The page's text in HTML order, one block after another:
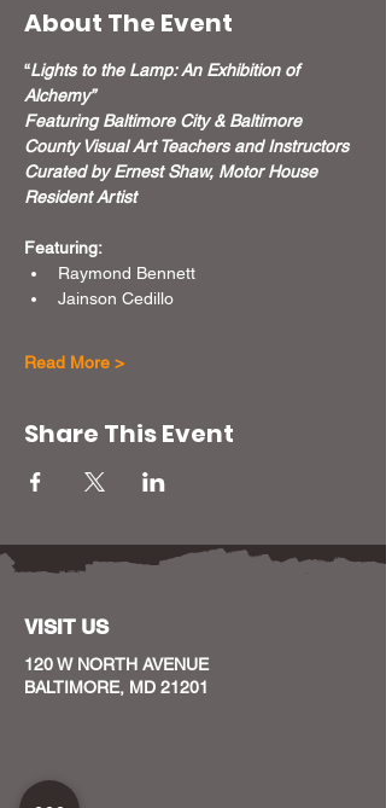
About The Event
“Lights to the Lamp: An Exhibition of
Alchemy”
Featuring Baltimore City & Baltimore
County Visual Art Teachers and Instructors
Curated by Ernest Shaw, Motor House
Resident Artist
Featuring:
Raymond Bennett
Jainson Cedillo
Read More >
Share This Event
VISIT US
120 W NORTH AVENUE
BALTIMORE, MD 21201